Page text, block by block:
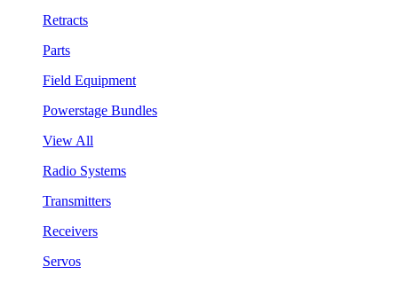
Retracts
Parts
Field Equipment
Powerstage Bundles
View All
Radio Systems
Transmitters
Receivers
Servos